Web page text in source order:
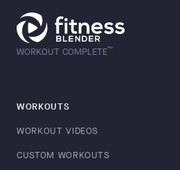
WORKOUT COMPLETE™
WORKOUTS
WORKOUT VIDEOS
CUSTOM WORKOUTS